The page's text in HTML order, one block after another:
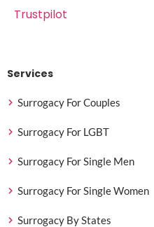
Trustpilot
Services
Surrogacy For Couples
Surrogacy For LGBT
Surrogacy For Single Men
Surrogacy For Single Women
Surrogacy By States